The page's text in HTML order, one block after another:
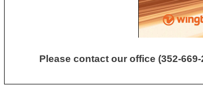
Please contact our office (352-